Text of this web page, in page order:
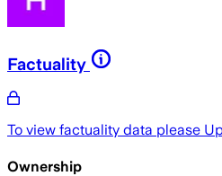
Factuality
To view factuality data please
Ownership